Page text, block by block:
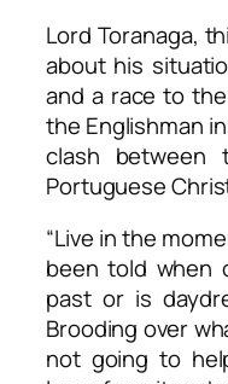
Lord Toranaga,
about his
and a race to
the Englishman
clash between
Portuguese
“Live in the
been told when
past or is
Brooding over
not going to